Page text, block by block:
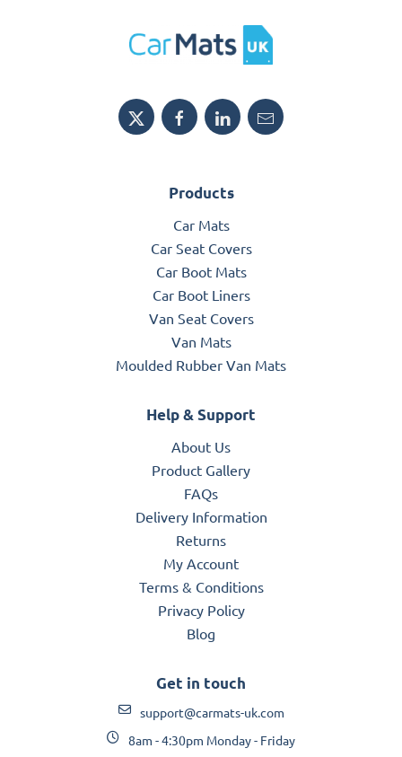
Products
Car Mats
Car Seat Covers
Car Boot Mats
Car Boot Liners
Van Seat Covers
Van Mats
Moulded Rubber Van Mats
Help & Support
About Us
Product Gallery
FAQs
Delivery Information
Returns
My Account
Terms & Conditions
Privacy Policy
Blog
Get in touch
support@carmats-uk.com
8am - 4:30pm Monday - Friday